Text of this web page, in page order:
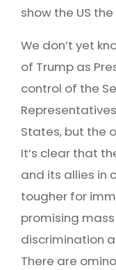
show the US
We don’t yet
of Trump as
control of the
States, but the
It’s clear that
and its allies in
tougher for
promising
discrimination
There are